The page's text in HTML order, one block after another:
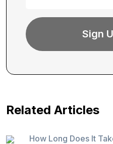
Related Articles
How Long Does It